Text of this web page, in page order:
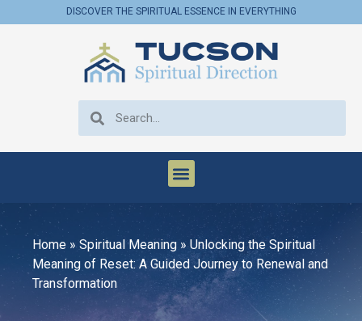
DISCOVER THE SPIRITUAL ESSENCE IN EVERYTHING
Home »Spiritual Meaning » Unlocking the Spiritual
Meaning of Reset: A Guided Journey to Renewal and
Transformation